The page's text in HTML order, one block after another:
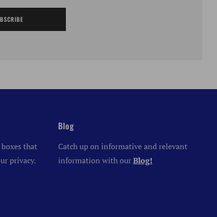
that
privacy.
Blog
Catch up on informative and relevant
information with our Blog!